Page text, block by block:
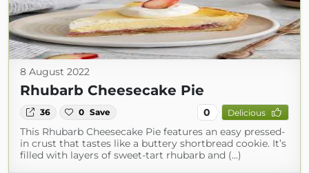
8 August 2022
Rhubarb Cheesecake Pie
36 0 Save 0 Delicious
This Rhubarb Cheesecake Pie features an easy pressed-
in crust that tastes like a buttery shortbread cookie. It’s
filled with layers of sweet-tart rhubarb and (...)